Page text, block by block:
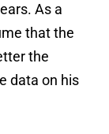
As a
that the
the
data on his